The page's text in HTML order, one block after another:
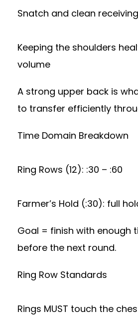
Snatch and clean
Keeping the shoulders
volume
A strong upper back is
to transfer efficiently
Time Domain Breakdown
Ring Rows (12): :30 – :60
Farmer’s Hold (:30): full
Goal = finish with enough
before the next round.
Ring Row Standards
Rings MUST touch the